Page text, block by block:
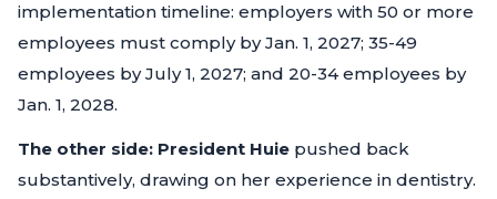
implementation timeline: employers with 50 or more
employees must comply by Jan. 1, 2027; 35-49
employees by July 1, 2027; and 20-34 employees by
Jan. 1, 2028.
The other side: President Huie pushed back
substantively, drawing on her experience in dentistry.